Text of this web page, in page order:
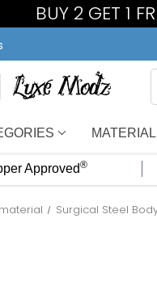
BUY 2 GET 1
MATERIAL
Approved®
Surgical Steel